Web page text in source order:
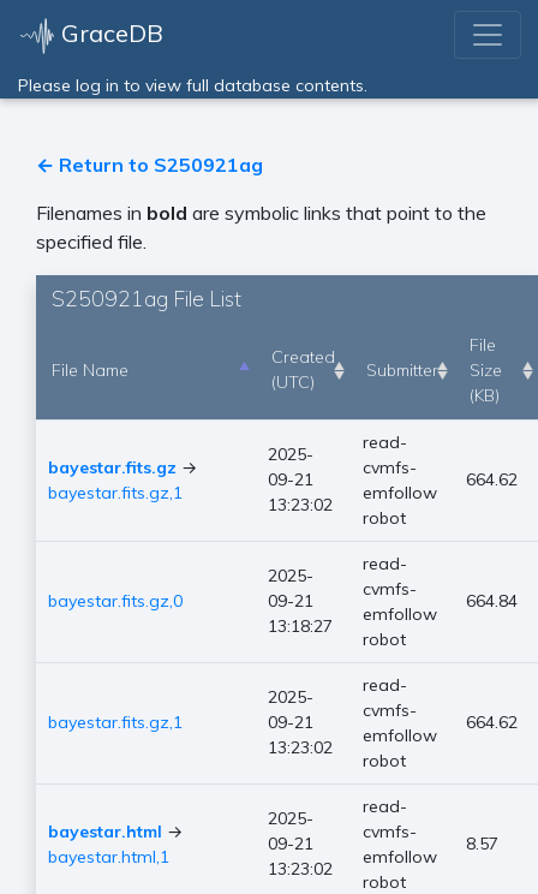
GraceDB
Please log in to view full database contents.
← Return to S250921ag
Filenames in bold are symbolic links that point to the
specified file.
S250921ag File List
File Name
Created
(UTC)
Submitter
File
Size
(KB)
bayestar.fits.gz →
bayestar.fits.gz,1
2025-
09-21
13:23:02
read-
cvmfs-
emfollow
robot
664.62
bayestar.fits.gz,0
2025-
09-21
13:18:27
read-
cvmfs-
emfollow
robot
664.84
bayestar.fits.gz,1
2025-
09-21
13:23:02
read-
cvmfs-
emfollow
robot
664.62
bayestar.html →
bayestar.html,1
2025-
09-21
13:23:02
read-
cvmfs-
emfollow
robot
8.57